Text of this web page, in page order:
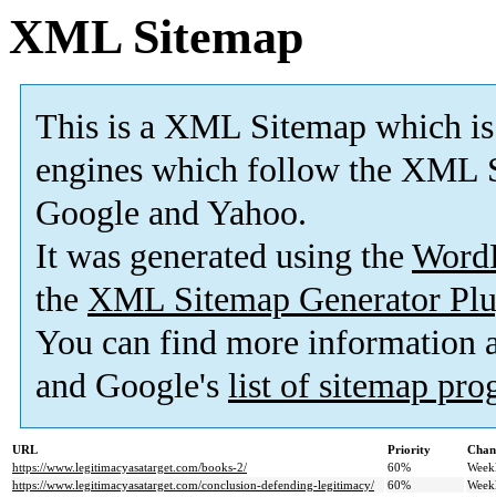
XML Sitemap
This is a XML Sitemap which is
engines which follow the XML
Google and Yahoo.
It was generated using the
the XML Sitemap Generator
You can find more information
and Google's list of sitemap
URL Priority
https://www.legitimacyasatarget.com/books-2/
60%
https://www.legitimacyasatarget.com/conclusion-defending-legitimacy/
60%